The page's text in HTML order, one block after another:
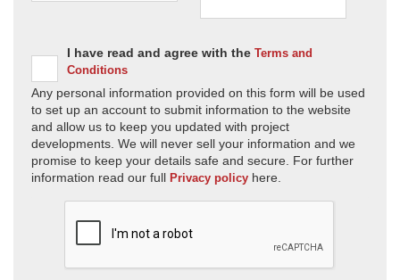
I have read and agree with the Terms and
Conditions
Any personal information provided on this form will be used
to set up an account to submit information to the website
and allow us to keep you updated with project
developments. We will never sell your information and we
promise to keep your details safe and secure. For further
information read our full Privacy policy here.